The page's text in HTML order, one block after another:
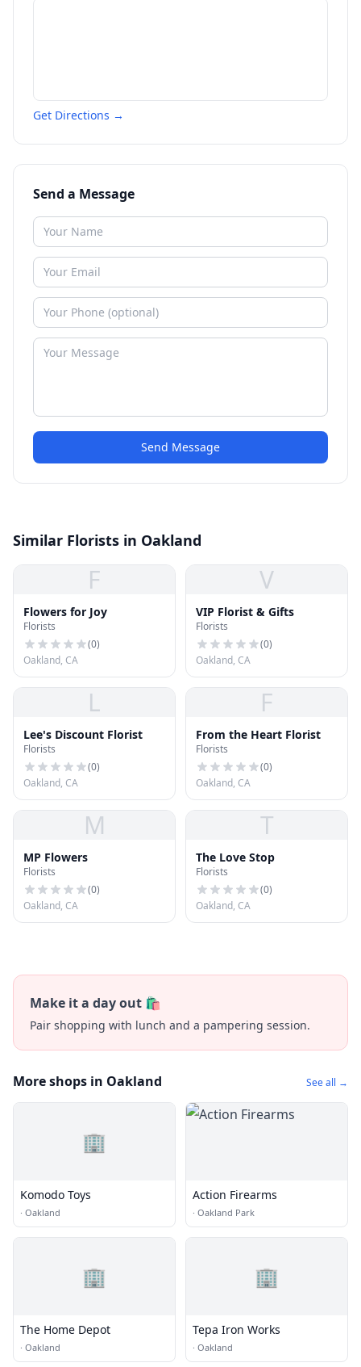
Get Directions →
Send a Message
Send Message
Similar Florists in Oakland
F
Flowers for Joy
Florists
(0)
Oakland, CA
V
VIP Florist & Gifts
Florists
(0)
Oakland, CA
L
Lee's Discount Florist
Florists
(0)
Oakland, CA
F
From the Heart Florist
Florists
(0)
Oakland, CA
M
MP Flowers
Florists
(0)
Oakland, CA
T
The Love Stop
Florists
(0)
Oakland, CA
Make it a day out 🛍️
Pair shopping with lunch and a pampering session.
More shops in Oakland See all →
🏢
Komodo Toys
· Oakland
Action Firearms
· Oakland Park
🏢
The Home Depot
· Oakland
🏢
Tepa Iron Works
· Oakland